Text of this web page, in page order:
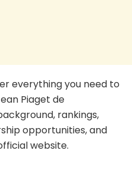
everything you need to
Piaget de
rankings,
opportunities, and
website.